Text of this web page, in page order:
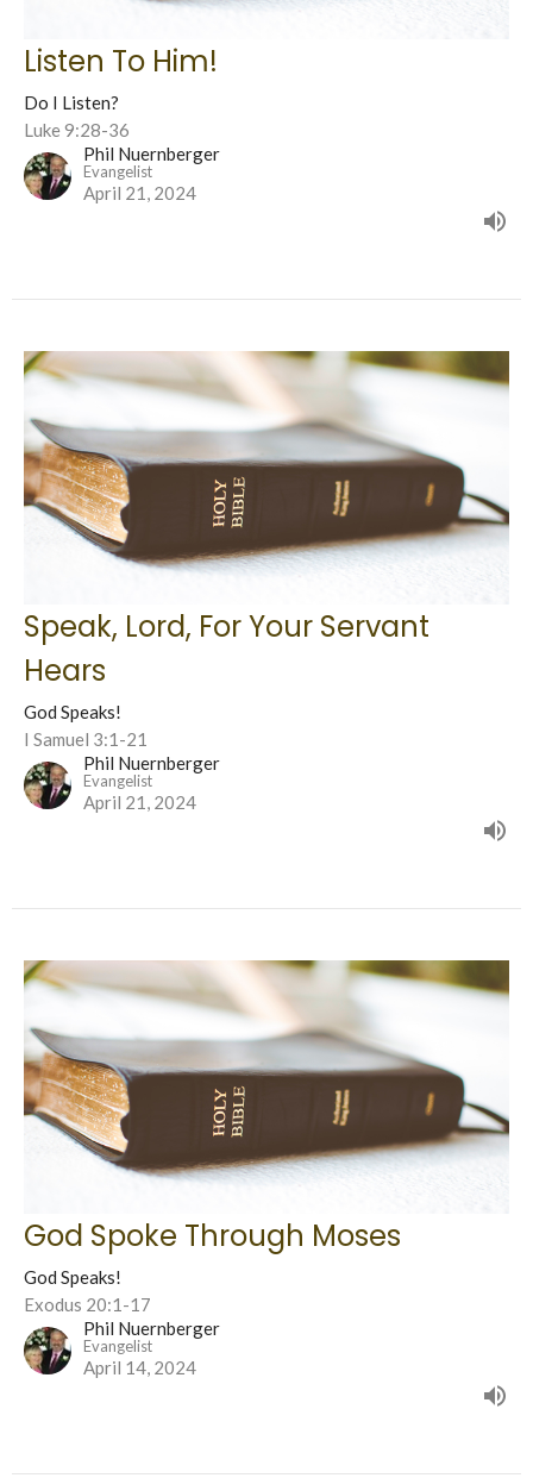
Listen To Him!
Do I Listen?
Luke 9:28-36
Phil Nuernberger
Evangelist
April 21, 2024
Speak, Lord, For Your Servant
Hears
God Speaks!
I Samuel 3:1-21
Phil Nuernberger
Evangelist
April 21, 2024
God Spoke Through Moses
God Speaks!
Exodus 20:1-17
Phil Nuernberger
Evangelist
April 14, 2024